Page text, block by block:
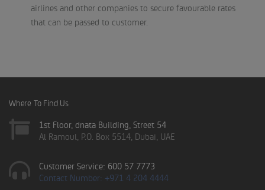
airlines and other companies to secure favourable rates
that can be passed to customer.
Where To Find Us
1st Floor, dnata Building, Street 54
Al Ramoul, P.O. Box 5514, Dubai, UAE
Customer Service: 600 57 7773
Contact Number: +971 4 204 4444